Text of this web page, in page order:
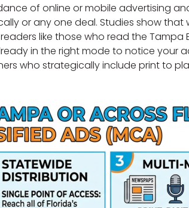
of online or mobile advertising
or any one deal. Studies show
readers like those who read the Tampa
in the right mode to notice your
who strategically include print to